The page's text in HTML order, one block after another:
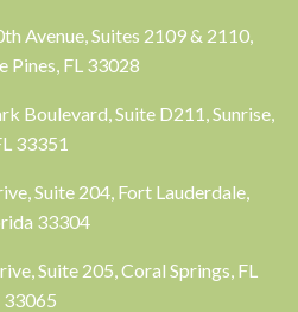
Avenue, Suites 2109 & 2110,
Pines, FL 33028
Boulevard, Suite D211, Sunrise,
33351
Suite 204, Fort Lauderdale,
33304
Suite 205, Coral Springs, FL
33065